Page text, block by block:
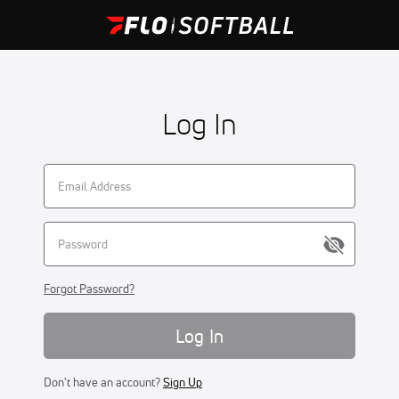
Log In
Forgot Password?
Log In
Don't have an account?Sign Up